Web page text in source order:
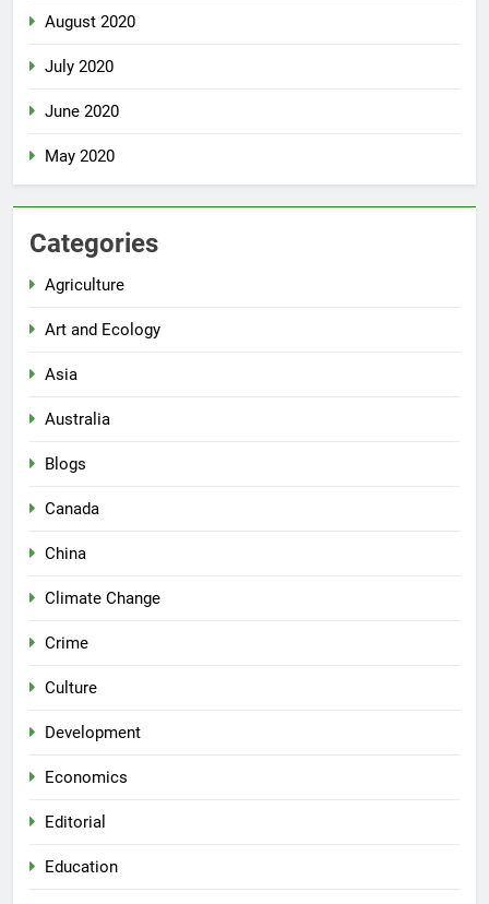
August 2020
July 2020
June 2020
May 2020
Categories
Agriculture
Art and Ecology
Asia
Australia
Blogs
Canada
China
Climate Change
Crime
Culture
Development
Economics
Editorial
Education